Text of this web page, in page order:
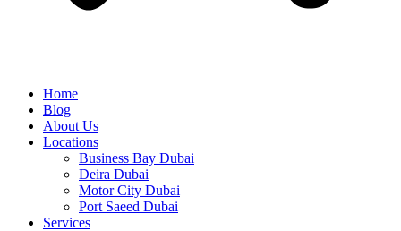
Home
Blog
About Us
Locations
Business Bay Dubai
Deira Dubai
Motor City Dubai
Port Saeed Dubai
Services